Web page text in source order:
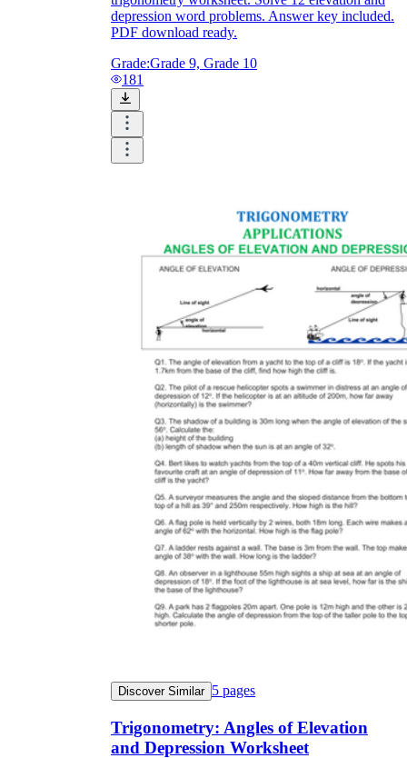
depression word problems. Answer key included.
PDF download ready.
Grade:Grade 9, Grade 10
181
Discover Similar 5 pages
Trigonometry: Angles of Elevation
and Depression Worksheet